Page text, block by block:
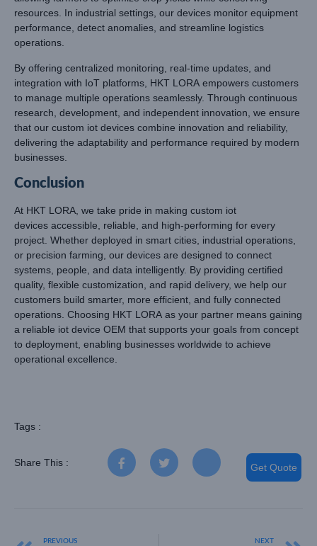
resources. In industrial settings, our devices monitor equipment
performance, detect anomalies, and streamline logistics
operations.
By offering centralized monitoring, real-time updates, and
integration with IoT platforms, HKT LORA empowers customers
to manage multiple operations seamlessly. Through continuous
research, development, and independent innovation, we ensure
that our custom iot devices combine innovation and reliability,
delivering the adaptability and performance required by modern
businesses.
Conclusion
At HKT LORA, we take pride in making custom iot
devices accessible, reliable, and high-performing for every
project. Whether deployed in smart cities, industrial operations,
or precision farming, our devices are designed to connect
systems, people, and data intelligently. By providing certified
quality, flexible customization, and rapid delivery, we help our
customers build smarter, more efficient, and fully connected
operations. Choosing HKT LORA as your partner means gaining
a reliable iot device OEM that supports your goals from concept
to deployment, enabling businesses worldwide to achieve
operational excellence.
Tags :
Share This :
PREVIOUS NEXT
Get Quote